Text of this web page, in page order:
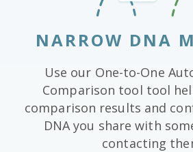
NARROW DNA
Use our One-to-One
Comparison tool tool
comparison results and
DNA you share with
contacting